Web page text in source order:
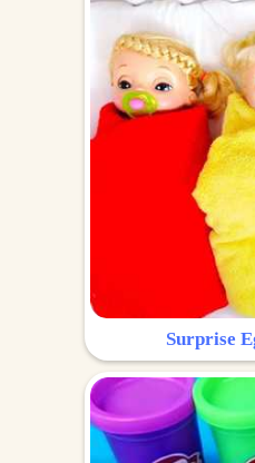
Surprise